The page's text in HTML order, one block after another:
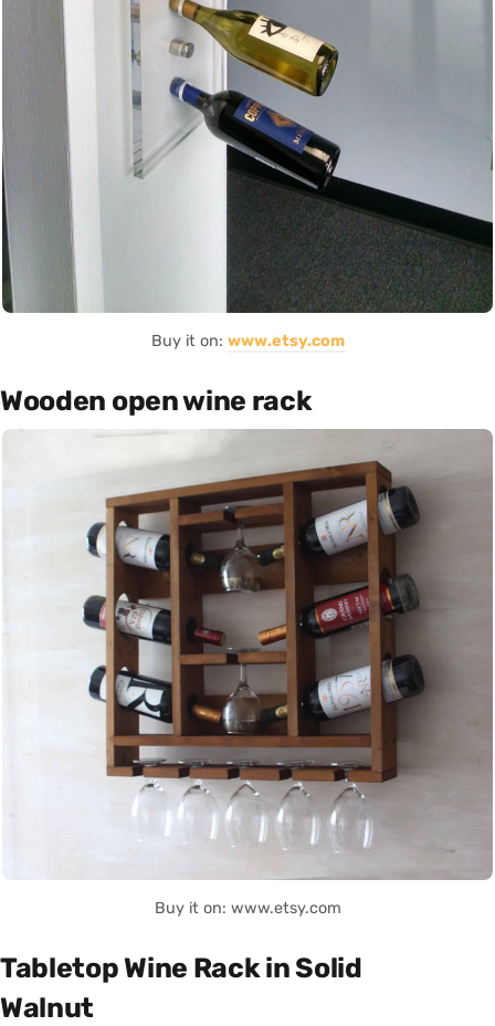
Buy it on: www.etsy.com
Wooden open wine rack
Buy it on: www.etsy.com
Tabletop Wine Rack in Solid
Walnut